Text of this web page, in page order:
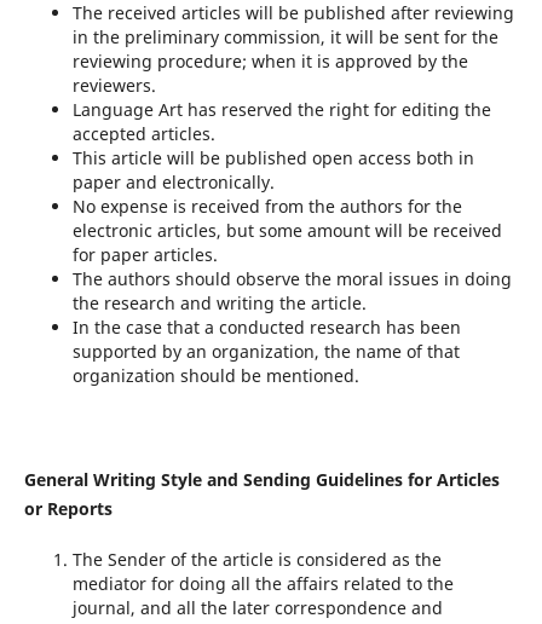
The received articles will be published after reviewing
in the preliminary commission, it will be sent for the
reviewing procedure; when it is approved by the
reviewers.
Language Art has reserved the right for editing the
accepted articles.
This article will be published open access both in
paper and electronically.
No expense is received from the authors for the
electronic articles, but some amount will be received
for paper articles.
The authors should observe the moral issues in doing
the research and writing the article.
In the case that a conducted research has been
supported by an organization, the name of that
organization should be mentioned.
General Writing Style and Sending Guidelines for Articles
or Reports
The Sender of the article is considered as the
mediator for doing all the affairs related to the
journal, and all the later correspondence and